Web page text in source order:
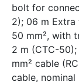
bolt for
2); 06 m
50 mm², with
2 m (CTC-
mm² cable
cable, nominal